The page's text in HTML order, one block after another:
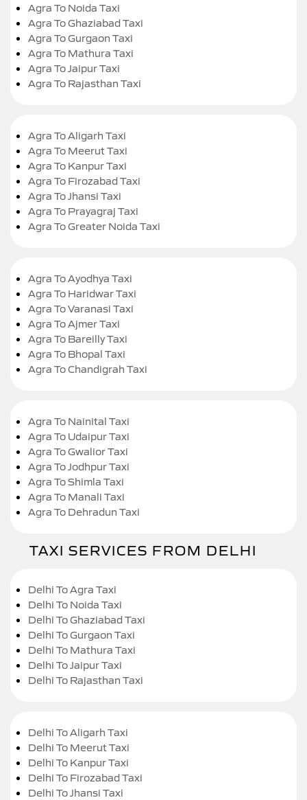
Agra To Noida Taxi
Agra To Ghaziabad Taxi
Agra To Gurgaon Taxi
Agra To Mathura Taxi
Agra To Jaipur Taxi
Agra To Rajasthan Taxi
Agra To Aligarh Taxi
Agra To Meerut Taxi
Agra To Kanpur Taxi
Agra To Firozabad Taxi
Agra To Jhansi Taxi
Agra To Prayagraj Taxi
Agra To Greater Noida Taxi
Agra To Ayodhya Taxi
Agra To Haridwar Taxi
Agra To Varanasi Taxi
Agra To Ajmer Taxi
Agra To Bareilly Taxi
Agra To Bhopal Taxi
Agra To Chandigrah Taxi
Agra To Nainital Taxi
Agra To Udaipur Taxi
Agra To Gwalior Taxi
Agra To Jodhpur Taxi
Agra To Shimla Taxi
Agra To Manali Taxi
Agra To Dehradun Taxi
TAXI SERVICES FROM DELHI
Delhi To Agra Taxi
Delhi To Noida Taxi
Delhi To Ghaziabad Taxi
Delhi To Gurgaon Taxi
Delhi To Mathura Taxi
Delhi To Jaipur Taxi
Delhi To Rajasthan Taxi
Delhi To Aligarh Taxi
Delhi To Meerut Taxi
Delhi To Kanpur Taxi
Delhi To Firozabad Taxi
Delhi To Jhansi Taxi